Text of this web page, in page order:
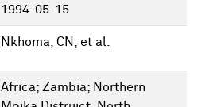
1994-05-15
Nkhoma, CN; et al.
Africa; Zambia; Northern